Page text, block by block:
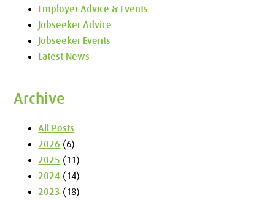
Employer Advice & Events
Jobseeker Advice
Jobseeker Events
Latest News
Archive
All Posts
2026 (6)
2025 (11)
2024 (14)
2023 (18)